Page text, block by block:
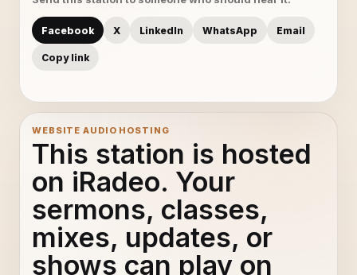
Facebook X LinkedIn WhatsApp Email
Copy link
WEBSITE AUDIO HOSTING
This station is hosted
on iRadeo. Your
sermons, classes,
mixes, updates, or
shows can play on